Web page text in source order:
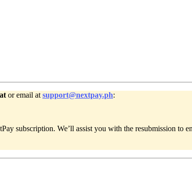
or email at support@nextpay.ph:
subscription. We’ll assist you with the resubmission to